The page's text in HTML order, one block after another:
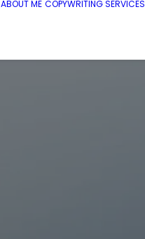
ABOUT ME COPYWRITING SERVICES